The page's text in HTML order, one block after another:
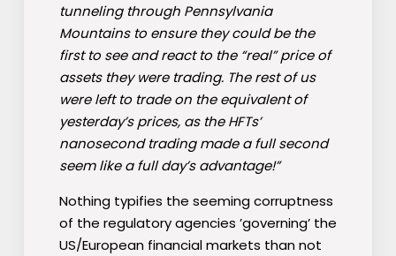
tunneling through Pennsylvania
Mountains to ensure they could be the
first to see and react to the “real” price of
assets they were trading. The rest of us
were left to trade on the equivalent of
yesterday’s prices, as the HFTs’
nanosecond trading made a full second
seem like a full day’s advantage!”
Nothing typifies the seeming corruptness
of the regulatory agencies ’governing’ the
US/European financial markets than not